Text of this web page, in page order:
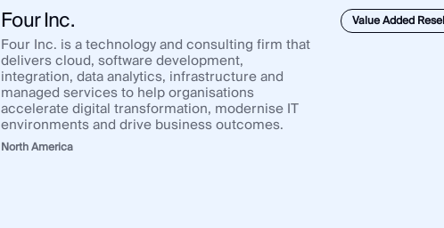
Four Inc.
Four Inc. is a technology and consulting firm that
delivers cloud, software development,
integration, data analytics, infrastructure and
managed services to help organisations
accelerate digital transformation, modernise IT
environments and drive business outcomes.
North America
Value Added